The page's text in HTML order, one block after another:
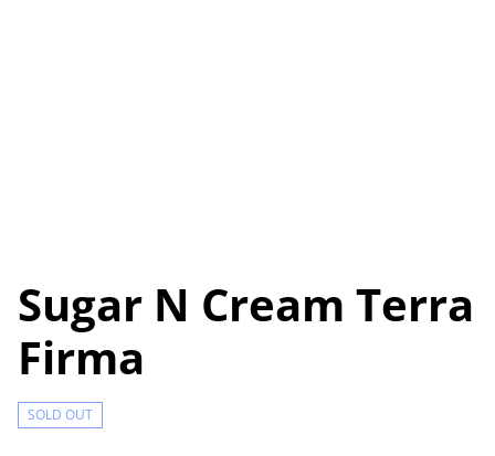
Sugar N Cream Terra
Firma
SOLD OUT